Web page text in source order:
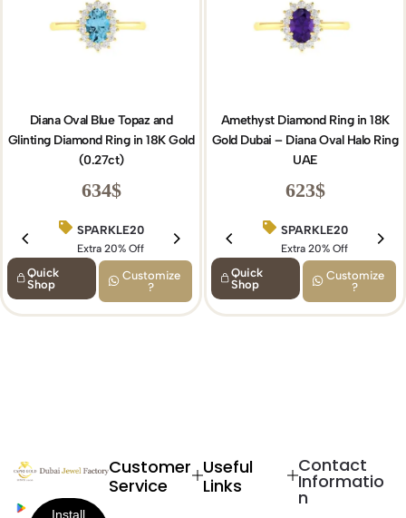
Diana Oval Blue Topaz and
Glinting Diamond Ring in 18K Gold
(0.27ct)
634$
SPARKLE20
Extra 20% Off
BIRTHDAY15
Extra 15% Off
Quick
Shop
Customize
?
Amethyst Diamond Ring in 18K
Gold Dubai – Diana Oval Halo Ring
UAE
623$
SPARKLE20
Extra 20% Off
Quick
Shop
Customize
?
Customer
Service
Useful
Links
Contact
Informatio
n